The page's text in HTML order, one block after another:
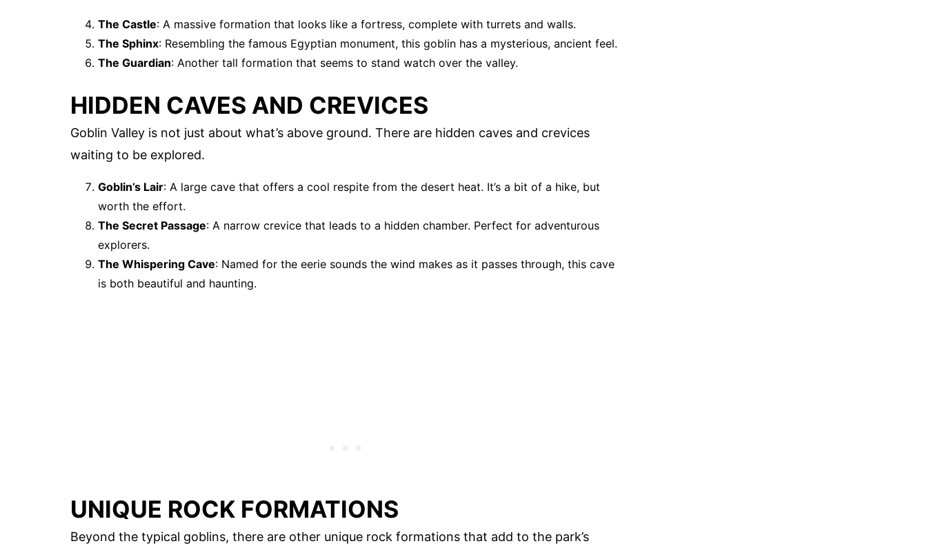
The Castle: A massive formation that looks like a fortress, complete with turrets and walls.
The Sphinx: Resembling the famous Egyptian monument, this goblin has a mysterious, ancient feel.
The Guardian: Another tall formation that seems to stand watch over the valley.
HIDDEN CAVES AND CREVICES
Goblin Valley is not just about what’s above ground. There are hidden caves and crevices
waiting to be explored.
Goblin’s Lair: A large cave that offers a cool respite from the desert heat. It’s a bit of a hike, but
worth the effort.
The Secret Passage: A narrow crevice that leads to a hidden chamber. Perfect for adventurous
explorers.
The Whispering Cave: Named for the eerie sounds the wind makes as it passes through, this cave
is both beautiful and haunting.
UNIQUE ROCK FORMATIONS
Beyond the typical goblins, there are other unique rock formations that add to the park’s